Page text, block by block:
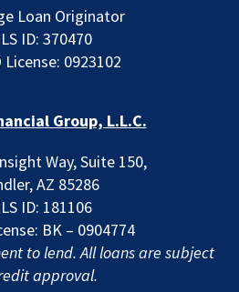
Loan Originator
ID: 370470
License: 0923102
Group, L.L.C.
Way, Suite 150,
AZ 85286
ID: 181106
BK – 0904774
to lend. All loans are subject
approval.